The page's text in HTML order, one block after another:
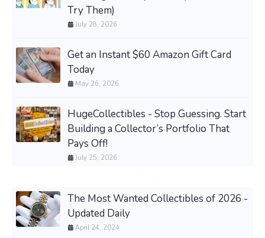
Try Them)
July 28, 2026
Get an Instant $60 Amazon Gift Card
Today
May 26, 2026
HugeCollectibles - Stop Guessing. Start
Building a Collector’s Portfolio That
Pays Off!
July 25, 2026
The Most Wanted Collectibles of 2026 -
Updated Daily
April 24, 2024